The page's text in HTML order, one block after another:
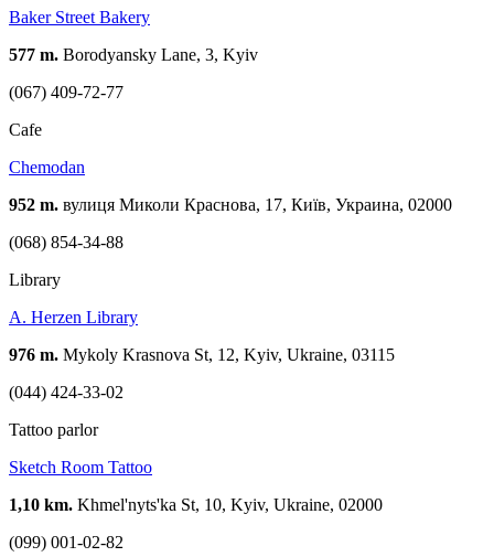
Baker Street Bakery
577 m. Borodyansky Lane, 3, Kyiv
(067) 409-72-77
Cafe
Chemodan
952 m. вулиця Миколи Краснова, 17, Київ, Украина, 02000
(068) 854-34-88
Library
A. Herzen Library
976 m. Mykoly Krasnova St, 12, Kyiv, Ukraine, 03115
(044) 424-33-02
Tattoo parlor
Sketch Room Tattoo
1,10 km. Khmel'nyts'ka St, 10, Kyiv, Ukraine, 02000
(099) 001-02-82